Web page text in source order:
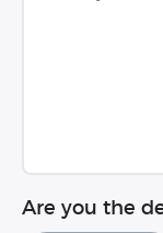
Are you the